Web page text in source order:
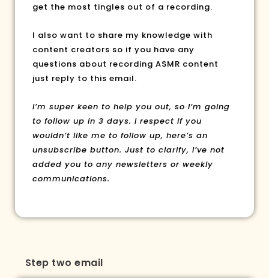
get the most tingles out of a recording.
l also want to share my knowledge with
content creators so if you have any
questions about recording ASMR content
just reply to this email.
I’m super keen to help you out, so I’m going
to follow up in 3 days. I respect if you
wouldn’t like me to follow up, here’s an
unsubscribe button. Just to clarify, I’ve not
added you to any newsletters or weekly
communications.
Step two email